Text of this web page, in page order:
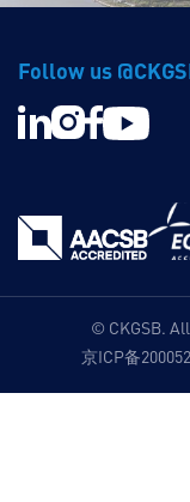
Follow us
© CKGSB.
京ICP备